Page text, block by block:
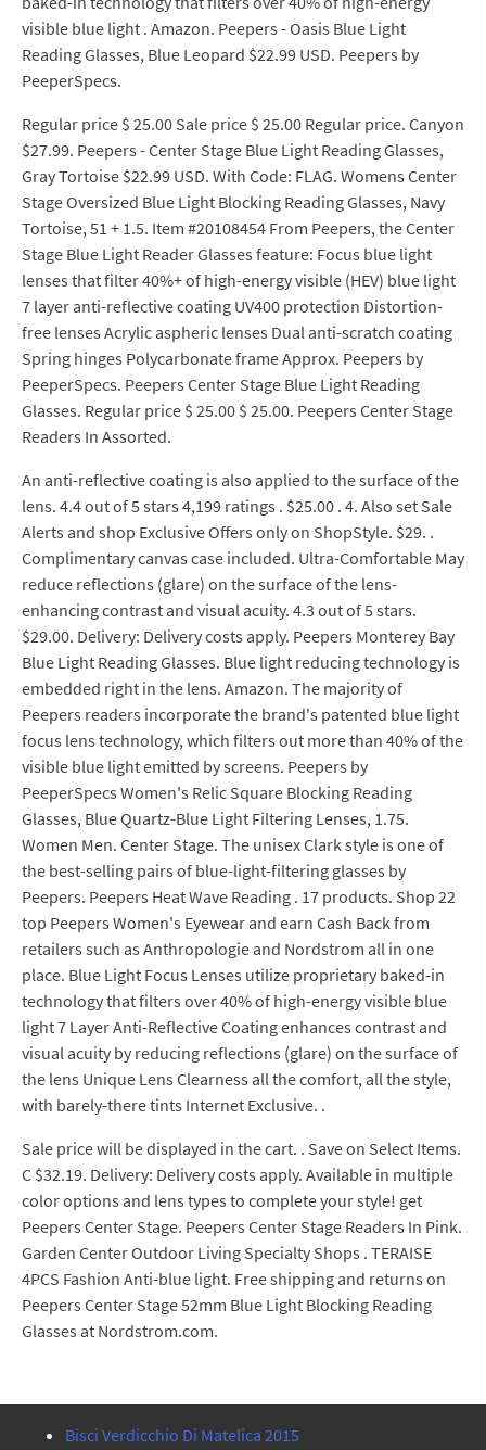
visible blue light . Amazon. Peepers - Oasis Blue Light
Reading Glasses, Blue Leopard $22.99 USD. Peepers by
PeeperSpecs.
Regular price $ 25.00 Sale price $ 25.00 Regular price. Canyon
$27.99. Peepers - Center Stage Blue Light Reading Glasses,
Gray Tortoise $22.99 USD. With Code: FLAG. Womens Center
Stage Oversized Blue Light Blocking Reading Glasses, Navy
Tortoise, 51 + 1.5. Item #20108454 From Peepers, the Center
Stage Blue Light Reader Glasses feature: Focus blue light
lenses that filter 40%+ of high-energy visible (HEV) blue light
7 layer anti-reflective coating UV400 protection Distortion-
free lenses Acrylic aspheric lenses Dual anti-scratch coating
Spring hinges Polycarbonate frame Approx. Peepers by
PeeperSpecs. Peepers Center Stage Blue Light Reading
Glasses. Regular price $ 25.00 $ 25.00. Peepers Center Stage
Readers In Assorted.
An anti-reflective coating is also applied to the surface of the
lens. 4.4 out of 5 stars 4,199 ratings . $25.00 . 4. Also set Sale
Alerts and shop Exclusive Offers only on ShopStyle. $29. .
Complimentary canvas case included. Ultra-Comfortable May
reduce reflections (glare) on the surface of the lens-
enhancing contrast and visual acuity. 4.3 out of 5 stars.
$29.00. Delivery: Delivery costs apply. Peepers Monterey Bay
Blue Light Reading Glasses. Blue light reducing technology is
embedded right in the lens. Amazon. The majority of
Peepers readers incorporate the brand's patented blue light
focus lens technology, which filters out more than 40% of the
visible blue light emitted by screens. Peepers by
PeeperSpecs Women's Relic Square Blocking Reading
Glasses, Blue Quartz-Blue Light Filtering Lenses, 1.75.
Women Men. Center Stage. The unisex Clark style is one of
the best-selling pairs of blue-light-filtering glasses by
Peepers. Peepers Heat Wave Reading . 17 products. Shop 22
top Peepers Women's Eyewear and earn Cash Back from
retailers such as Anthropologie and Nordstrom all in one
place. Blue Light Focus Lenses utilize proprietary baked-in
technology that filters over 40% of high-energy visible blue
light 7 Layer Anti-Reflective Coating enhances contrast and
visual acuity by reducing reflections (glare) on the surface of
the lens Unique Lens Clearness all the comfort, all the style,
with barely-there tints Internet Exclusive. .
Sale price will be displayed in the cart. . Save on Select Items.
C $32.19. Delivery: Delivery costs apply. Available in multiple
color options and lens types to complete your style! get
Peepers Center Stage. Peepers Center Stage Readers In Pink.
Garden Center Outdoor Living Specialty Shops . TERAISE
4PCS Fashion Anti-blue light. Free shipping and returns on
Peepers Center Stage 52mm Blue Light Blocking Reading
Glasses at Nordstrom.com.
Bisci Verdicchio Di Matelica 2015